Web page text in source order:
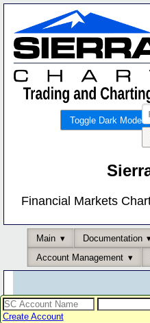
Toggle Dark Mode
Financial Markets
Main Documentation
Account Management
Create Account